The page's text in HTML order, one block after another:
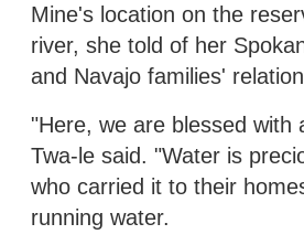
Mine's location on the
river, she told of her
and Navajo families'
"Here, we are blessed with
Twa-le said. "Water is
who carried it to their
running water.